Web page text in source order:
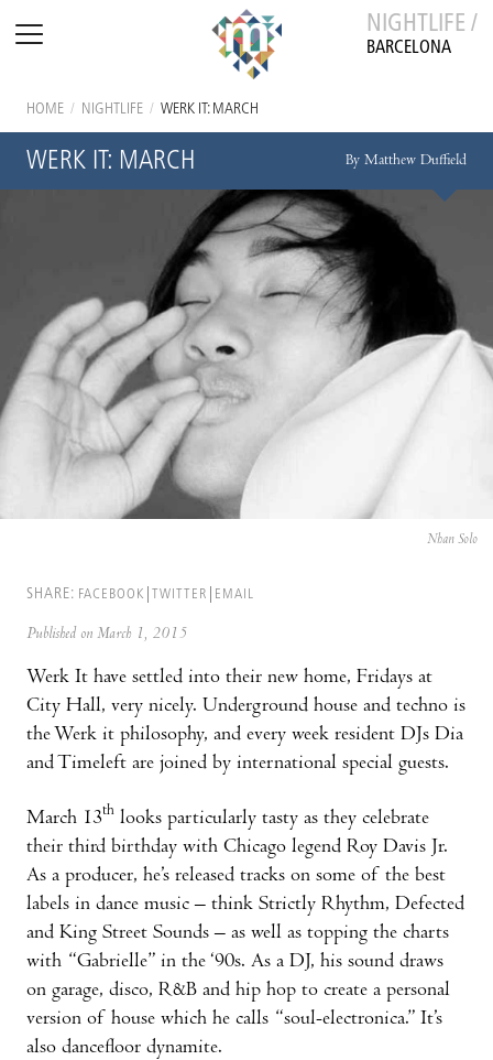
NIGHTLIFE /
BARCELONA
HOME / NIGHTLIFE / WERK IT: MARCH
WERK IT: MARCH By Matthew Duffield
Nhan Solo
SHARE: FACEBOOK TWITTER EMAIL
Published on March 1, 2015
Werk It have settled into their new home, Fridays at
City Hall, very nicely. Underground house and techno is
the Werk it philosophy, and every week resident DJs Dia
and Timeleft are joined by international special guests.
March 13th looks particularly tasty as they celebrate
their third birthday with Chicago legend Roy Davis Jr.
As a producer, he’s released tracks on some of the best
labels in dance music – think Strictly Rhythm, Defected
and King Street Sounds – as well as topping the charts
with “Gabrielle” in the ‘90s. As a DJ, his sound draws
on garage, disco, R&B and hip hop to create a personal
version of house which he calls “soul-electronica.” It’s
also dancefloor dynamite.